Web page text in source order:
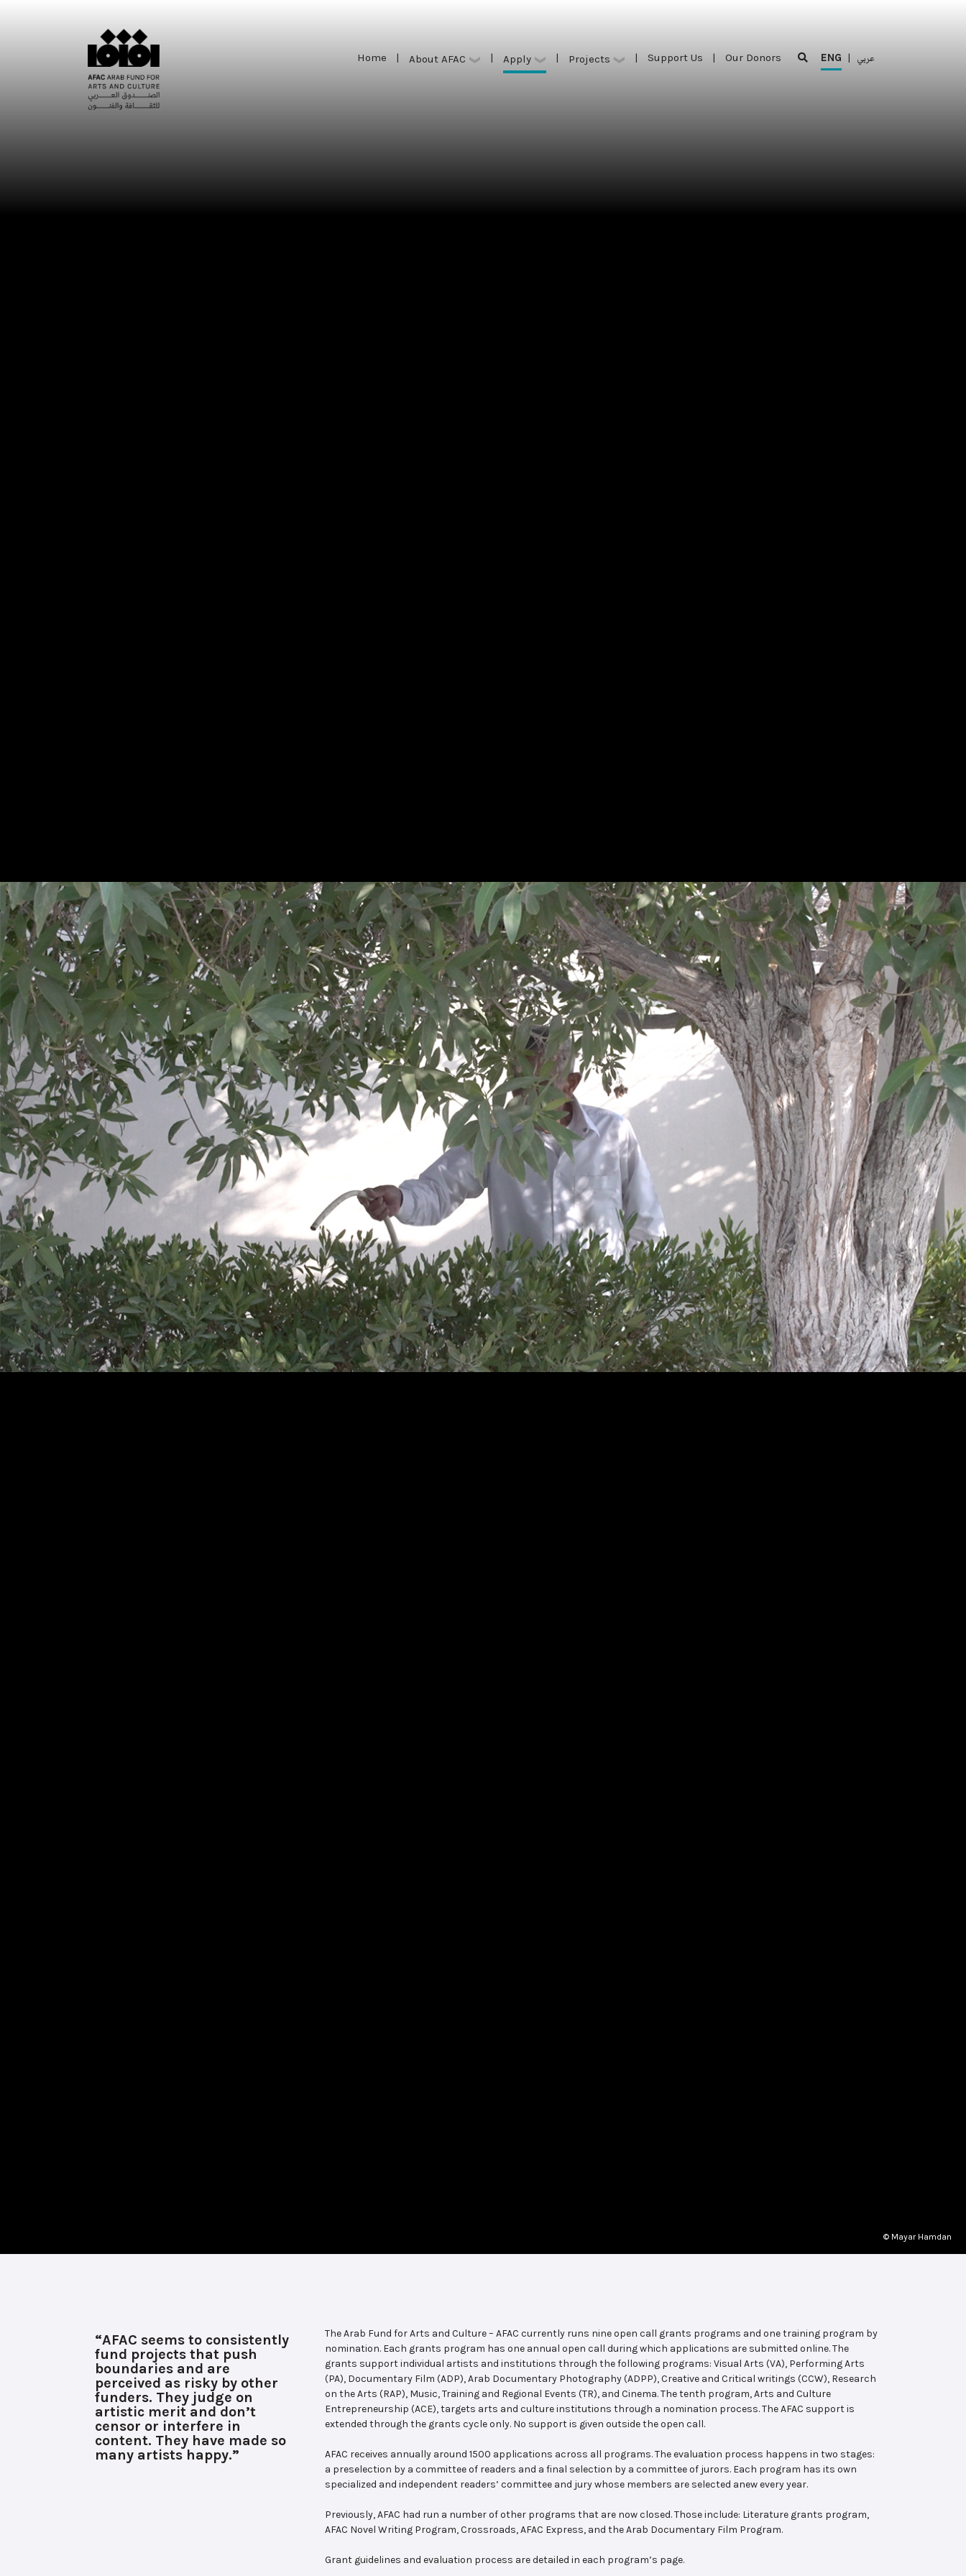
Home | About AFAC | Apply | Projects | Support Us | Our Donors ENG | عربي
© Mayar Hamdan
“AFAC seems to consistently
fund projects that push
boundaries and are
perceived as risky by other
funders. They judge on
artistic merit and don’t
censor or interfere in
content. They have made so
many artists happy.”
The Arab Fund for Arts and Culture – AFAC currently runs nine open call grants programs and one training program by
nomination. Each grants program has one annual open call during which applications are submitted online. The
grants support individual artists and institutions through the following programs: Visual Arts (VA), Performing Arts
(PA), Documentary Film (ADP), Arab Documentary Photography (ADPP), Creative and Critical writings (CCW), Research
on the Arts (RAP), Music, Training and Regional Events (TR), and Cinema. The tenth program, Arts and Culture
Entrepreneurship (ACE), targets arts and culture institutions through a nomination process. The AFAC support is
extended through the grants cycle only. No support is given outside the open call.
AFAC receives annually around 1500 applications across all programs. The evaluation process happens in two stages:
a preselection by a committee of readers and a final selection by a committee of jurors. Each program has its own
specialized and independent readers’ committee and jury whose members are selected anew every year.
Previously, AFAC had run a number of other programs that are now closed. Those include: Literature grants program,
AFAC Novel Writing Program, Crossroads, AFAC Express, and the Arab Documentary Film Program.
Grant guidelines and evaluation process are detailed in each program’s page.